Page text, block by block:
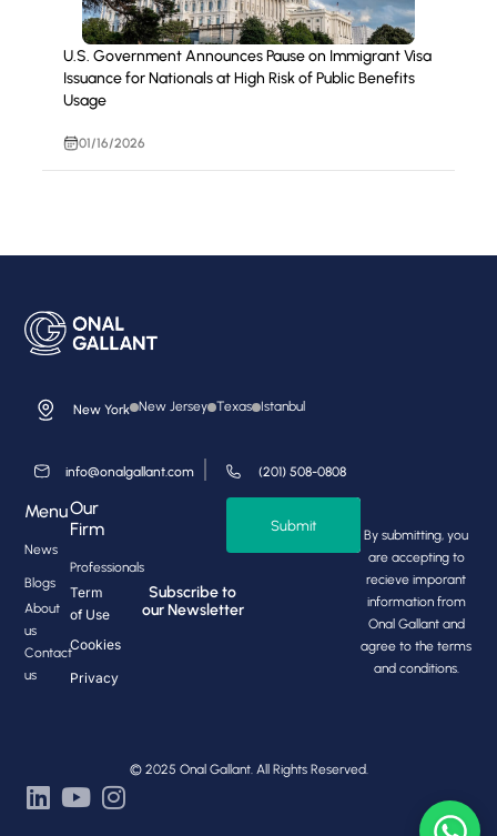
U.S. Government Announces Pause on Immigrant Visa
Issuance for Nationals at High Risk of Public Benefits
Usage
01/16/2026
New York New Jersey Texas Istanbul
info@onalgallant.com (201) 508-0808
Menu
News
Blogs
About
us
Contact
us
Our
Firm
Professionals
Term
of Use
Cookies
Privacy
Subscribe to
our Newsletter
Submit
By submitting, you
are accepting to
recieve imporant
information from
Onal Gallant and
agree to the terms
and conditions.
© 2025 Onal Gallant. All Rights Reserved.